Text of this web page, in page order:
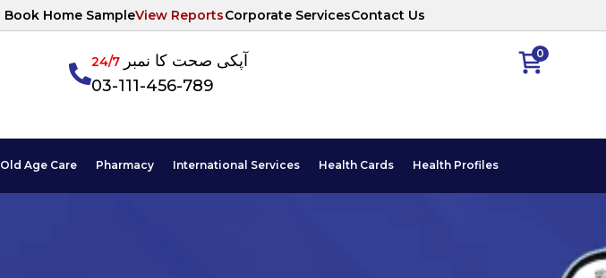
Book Home SampleView ReportsCorporate ServicesContact Us
0 آپکی صحت کا نمبر24/7
03-111-456-789
Old Age Care Pharmacy International Services Health Cards Health Profiles